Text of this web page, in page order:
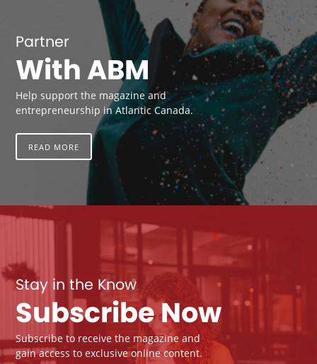
Partner
With ABM
Help support the magazine and
entrepreneurship in Atlantic Canada.
READ MORE
Stay in the Know
Subscribe Now
Subscribe to receive the magazine and
gain access to exclusive online content.